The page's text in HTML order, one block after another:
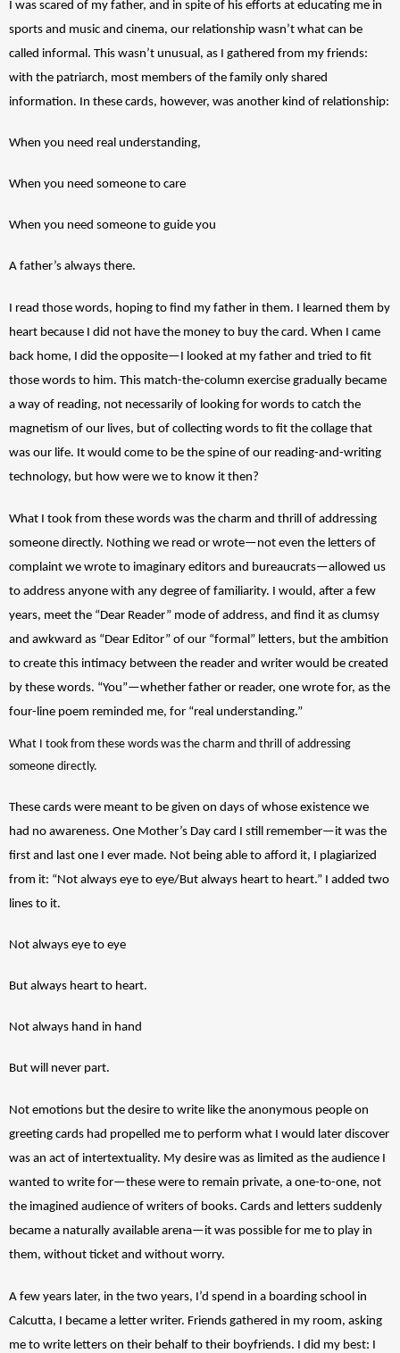
I was scared of my father, and in spite of his efforts at educating me in
sports and music and cinema, our relationship wasn’t what can be
called informal. This wasn’t unusual, as I gathered from my friends:
with the patriarch, most members of the family only shared
When you need real understanding,
When you need someone to care
When you need someone to guide you
A father’s always there.
I read those words, hoping to find my father in them. I learned them by
heart because I did not have the money to buy the card. When I came
back home, I did the opposite—I looked at my father and tried to fit
those words to him. This match-the-column exercise gradually became
a way of reading, not necessarily of looking for words to catch the
magnetism of our lives, but of collecting words to fit the collage that
was our life. It would come to be the spine of our reading-and-writing
technology, but how were we to know it then?
What I took from these words was the charm and thrill of addressing
someone directly. Nothing we read or wrote—not even the letters of
complaint we wrote to imaginary editors and bureaucrats—allowed us
to address anyone with any degree of familiarity. I would, after a few
years, meet the “Dear Reader” mode of address, and find it as clumsy
and awkward as “Dear Editor” of our “formal” letters, but the ambition
to create this intimacy between the reader and writer would be created
by these words. “You”—whether father or reader, one wrote for, as the
four-line poem reminded me, for “real understanding.”
What I took from these words was the charm and thrill of addressing
someone directly.
These cards were meant to be given on days of whose existence we
had no awareness. One Mother’s Day card I still remember—it was the
first and last one I ever made. Not being able to afford it, I plagiarized
from it: “Not always eye to eye/But always heart to heart.” I added two
lines to it.
Not always eye to eye
But always heart to heart.
Not always hand in hand
But will never part.
Not emotions but the desire to write like the anonymous people on
greeting cards had propelled me to perform what I would later discover
was an act of intertextuality. My desire was as limited as the audience I
wanted to write for—these were to remain private, a one-to-one, not
the imagined audience of writers of books. Cards and letters suddenly
became a naturally available arena—it was possible for me to play in
them, without ticket and without worry.
A few years later, in the two years, I’d spend in a boarding school in
Calcutta, I became a letter writer. Friends gathered in my room, asking
me to write letters on their behalf to their boyfriends. I did my best: I